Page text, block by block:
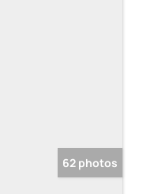
62 photos